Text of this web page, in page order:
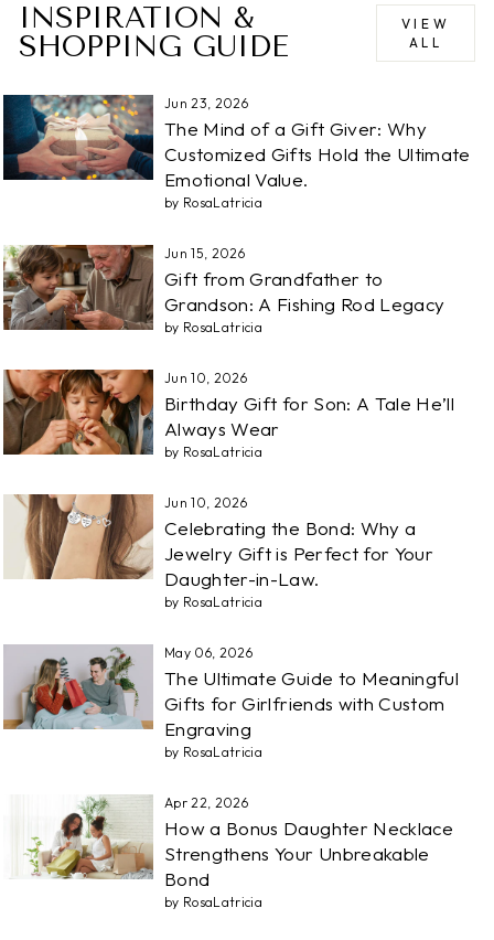
INSPIRATION &
SHOPPING GUIDE
VIEW
ALL
Jun 23, 2026
The Mind of a Gift Giver: Why
Customized Gifts Hold the Ultimate
Emotional Value.
by RosaLatricia
Jun 15, 2026
Gift from Grandfather to
Grandson: A Fishing Rod Legacy
by RosaLatricia
Jun 10, 2026
Birthday Gift for Son: A Tale He’ll
Always Wear
by RosaLatricia
Jun 10, 2026
Celebrating the Bond: Why a
Jewelry Gift is Perfect for Your
Daughter-in-Law.
by RosaLatricia
May 06, 2026
The Ultimate Guide to Meaningful
Gifts for Girlfriends with Custom
Engraving
by RosaLatricia
Apr 22, 2026
How a Bonus Daughter Necklace
Strengthens Your Unbreakable
Bond
by RosaLatricia